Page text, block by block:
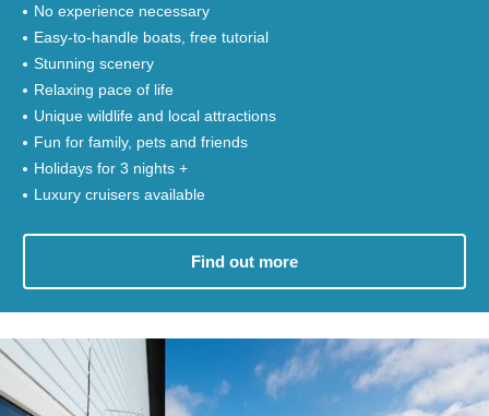
No experience necessary
Easy-to-handle boats, free tutorial
Stunning scenery
Relaxing pace of life
Unique wildlife and local attractions
Fun for family, pets and friends
Holidays for 3 nights +
Luxury cruisers available
Find out more